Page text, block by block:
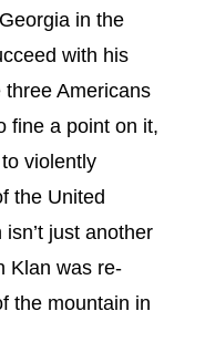
in the
with his
Americans
fine a point on it,
violently
the United
just another
Klan was re-
the mountain in